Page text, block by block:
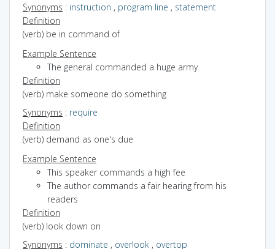
Synonyms : instruction , program line , statement
Definition
(verb) be in command of
Example Sentence
The general commanded a huge army
Definition
(verb) make someone do something
Synonyms : require
Definition
(verb) demand as one's due
Example Sentence
This speaker commands a high fee
The author commands a fair hearing from his
readers
Definition
(verb) look down on
Synonyms : dominate , overlook , overtop